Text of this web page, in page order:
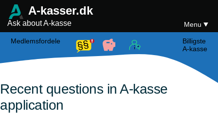
A-kasser.dk
Ask about A-kasse Menu
Medlemsfordele
Billigste
A-kasse
Recent questions in A-kasse
application